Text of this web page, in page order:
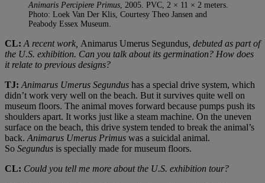
Animaris Percipiere Primus, 2005. PVC, 2 × 11 × 2 meters.
Photo: Loek Van Der Klis, Courtesy Theo Jansen and
Peabody Essex Museum.
CL: A recent work, Animarus Umerus Segundus , debuted as part of
the U.S. exhibition. Can you talk about its germination? How does
it relate to previous designs?
TJ: Animarus Umerus Segundus has a special drive system, which
didn’t work very well on the beach. But it survives quite well on
museum floors. The animal moves forward because pumps push its
shoulders apart. It works just like a steam machine. On the uneven
surface on the beach, this drive system tended to break the animal’s
back. Animarus Umerus Primus was a suicidal animal.
So Segundus is specially made for museum floors.
CL: Could you tell me more about the U.S. exhibition tour?